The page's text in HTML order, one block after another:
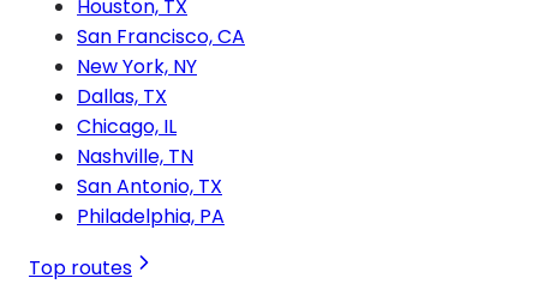
Houston, TX
San Francisco, CA
New York, NY
Dallas, TX
Chicago, IL
Nashville, TN
San Antonio, TX
Philadelphia, PA
Top routes